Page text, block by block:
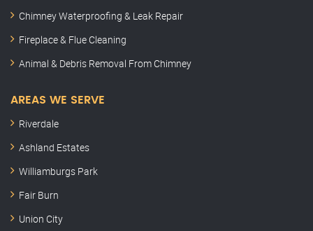
Chimney Waterproofing & Leak Repair
Fireplace & Flue Cleaning
Animal & Debris Removal From Chimney
AREAS WE SERVE
Riverdale
Ashland Estates
Williamburgs Park
Fair Burn
Union City